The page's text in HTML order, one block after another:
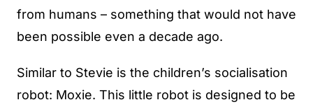
from humans – something that would not have
been possible even a decade ago.
Similar to Stevie is the children’s socialisation
robot: Moxie. This little robot is designed to be